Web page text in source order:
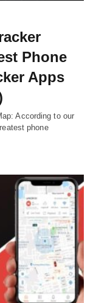
Phone
Apps
According to our
phone